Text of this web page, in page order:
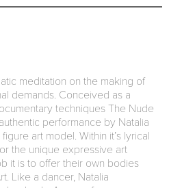
meditation on the making of
demands. Conceived as a
techniques The Nude
performance by Natalia
art model. Within it’s lyrical
the unique expressive art
it is to offer their own bodies
Like a dancer, Natalia